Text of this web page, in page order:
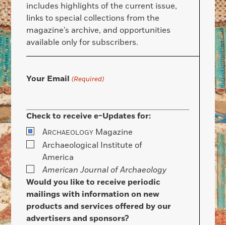
includes highlights of the current issue,
links to special collections from the
magazine’s archive, and opportunities
available only for subscribers.
Your Email (Required)
Check to receive e-Updates for:
ARCHAEOLOGY Magazine
Archaeological Institute of
America
American Journal of Archaeology
Would you like to receive periodic
mailings with information on new
products and services offered by our
advertisers and sponsors?